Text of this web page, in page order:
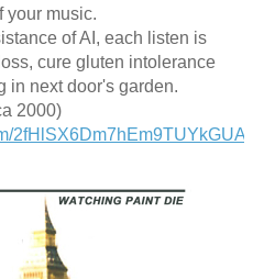
your music.
of AI, each listen is
cure gluten intolerance
in next door's garden.
2000)